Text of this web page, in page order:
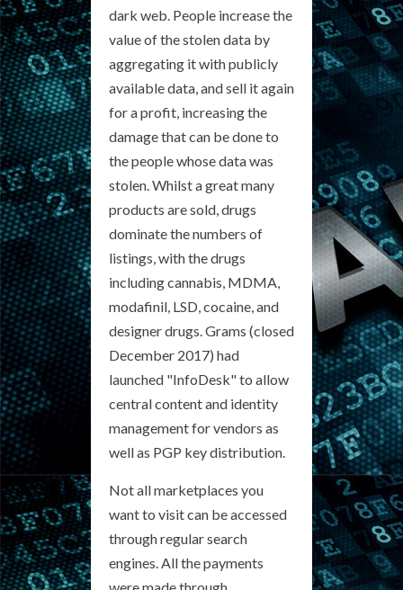
dark web. People increase the
value of the stolen data by
aggregating it with publicly
available data, and sell it again
for a profit, increasing the
damage that can be done to
the people whose data was
stolen. Whilst a great many
products are sold, drugs
dominate the numbers of
listings, with the drugs
including cannabis, MDMA,
modafinil, LSD, cocaine, and
designer drugs. Grams (closed
December 2017) had
launched "InfoDesk" to allow
central content and identity
management for vendors as
well as PGP key distribution.
Not all marketplaces you
want to visit can be accessed
through regular search
engines. All the payments
were made through